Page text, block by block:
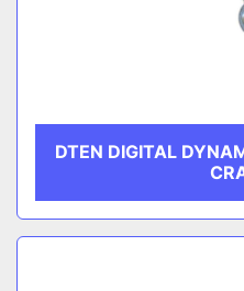
DTEN DIGITAL